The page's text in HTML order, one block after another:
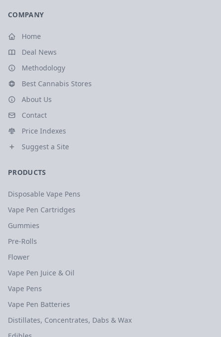
COMPANY
Home
Deal News
Methodology
Best Cannabis Stores
About Us
Contact
Price Indexes
Suggest a Site
PRODUCTS
Disposable Vape Pens
Vape Pen Cartridges
Gummies
Pre-Rolls
Flower
Vape Pen Juice & Oil
Vape Pens
Vape Pen Batteries
Distillates, Concentrates, Dabs & Wax